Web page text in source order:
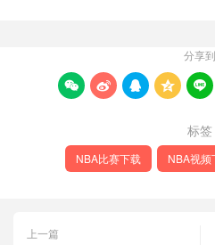
分享到
    
标签
NBA比赛下载 NBA视频
上一篇